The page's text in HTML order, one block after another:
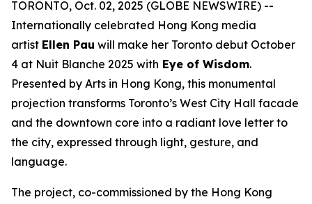
TORONTO, Oct. 02, 2025 (GLOBE NEWSWIRE) --
Internationally celebrated Hong Kong media
artist Ellen Pau will make her Toronto debut October
4 at Nuit Blanche 2025 with Eye of Wisdom.
Presented by Arts in Hong Kong, this monumental
projection transforms Toronto’s West City Hall facade
and the downtown core into a radiant love letter to
the city, expressed through light, gesture, and
language.
The project, co-commissioned by the Hong Kong